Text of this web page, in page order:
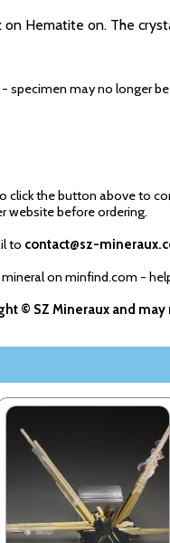
Hematite on. The
specimen may no longer
click the button above to
website before ordering.
to contact@sz-
on minfind.com -
© SZ Mineraux and